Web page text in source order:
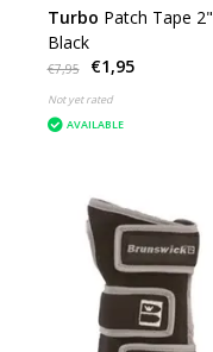
Turbo Patch Tape 2"
Black
€7,95 €1,95
Not yet rated
AVAILABLE